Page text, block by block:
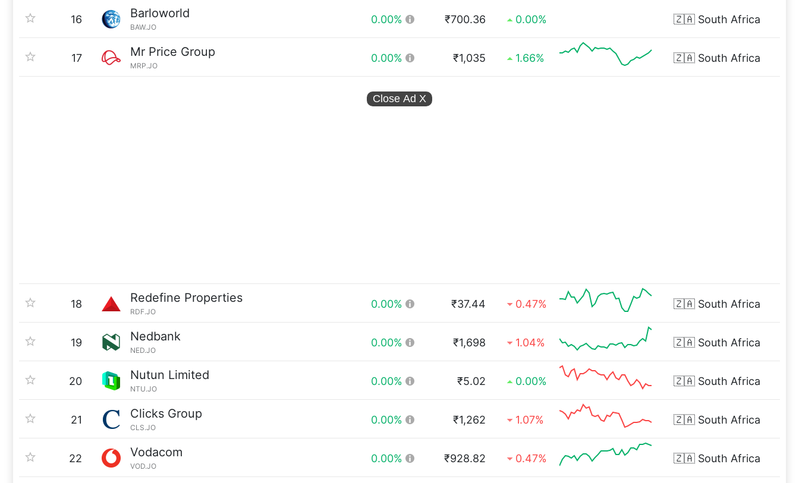
16 Barloworld
BAW.JO
0.00% ₹700.36 0.00% 🇿🇦 South Africa
17 Mr Price Group
MRP.JO
0.00% ₹1,035 1.66% 🇿🇦 South Africa
Close Ad X
18 Redefine Properties
RDF.JO
0.00% ₹37.44 0.47% 🇿🇦 South Africa
19 Nedbank
NED.JO
0.00% ₹1,698 1.04% 🇿🇦 South Africa
20 Nutun Limited
NTU.JO
0.00% ₹5.02 0.00% 🇿🇦 South Africa
21 Clicks Group
CLS.JO
0.00% ₹1,262 1.07% 🇿🇦 South Africa
22 Vodacom
VOD.JO
0.00% ₹928.82 0.47% 🇿🇦 South Africa